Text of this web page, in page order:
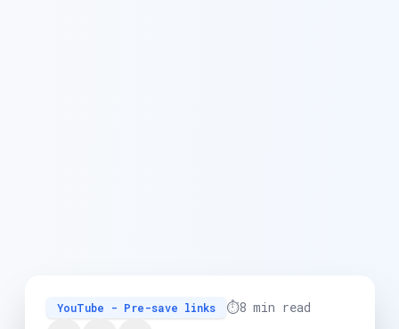
YouTube - Pre-save links ⏱️8 min read